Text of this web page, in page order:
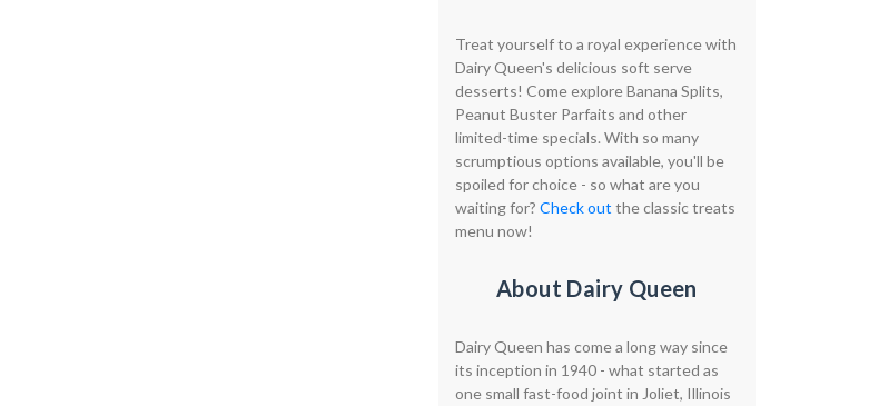
Treat yourself to a royal experience with
Dairy Queen's delicious soft serve
desserts! Come explore Banana Splits,
Peanut Buster Parfaits and other
limited-time specials. With so many
scrumptious options available, you'll be
spoiled for choice - so what are you
waiting for? Check out the classic treats
menu now!
About Dairy Queen
Dairy Queen has come a long way since
its inception in 1940 - what started as
one small fast-food joint in Joliet, Illinois